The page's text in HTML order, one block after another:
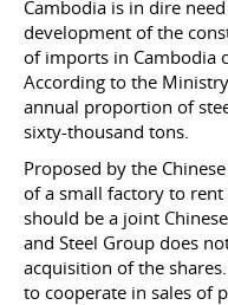
Cambodia is in dire
development of the
of imports in Cambodia
According to the
annual proportion of
sixty-thousand tons.
Proposed by the
of a small factory to
should be a joint
and Steel Group does
acquisition of the
to cooperate in sales of